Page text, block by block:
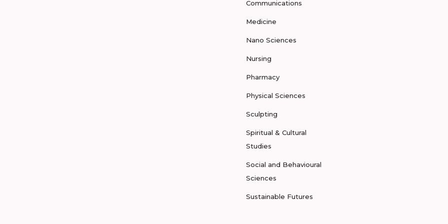
Communications
Medicine
Nano Sciences
Nursing
Pharmacy
Physical Sciences
Sculpting
Spiritual & Cultural
Studies
Social and Behavioural
Sciences
Sustainable Futures